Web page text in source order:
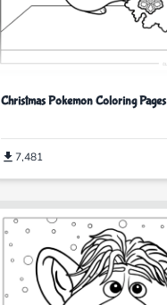
Christmas Pokemon Coloring Pages
7,481